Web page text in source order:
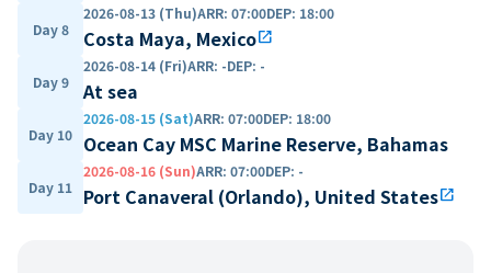
Day 8
2026-08-13 (Thu)ARR: 07:00DEP: 18:00
Costa Maya, Mexicoopen_in_new
Day 9
2026-08-14 (Fri)ARR: -DEP: -
At sea
Day 10
2026-08-15 (Sat)ARR: 07:00DEP: 18:00
Ocean Cay MSC Marine Reserve, Bahamas
Day 11
2026-08-16 (Sun)ARR: 07:00DEP: -
Port Canaveral (Orlando), United Statesopen_in_new